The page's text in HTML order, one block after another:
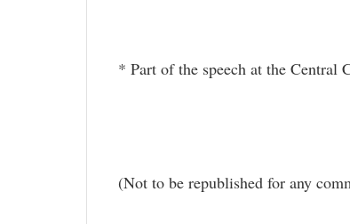
* Part of the speech at the Central
(Not to be republished for any